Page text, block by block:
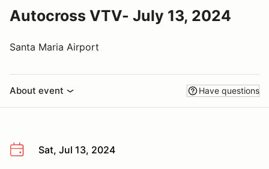
Autocross VTV- July 13, 2024
Santa Maria Airport
About event Have questions
Sat, Jul 13, 2024